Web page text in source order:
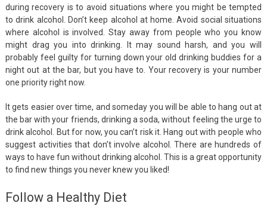
during recovery is to avoid situations where you might be tempted
to drink alcohol. Don’t keep alcohol at home. Avoid social situations
where alcohol is involved. Stay away from people who you know
might drag you into drinking. It may sound harsh, and you will
probably feel guilty for turning down your old drinking buddies for a
night out at the bar, but you have to. Your recovery is your number
one priority right now.
It gets easier over time, and someday you will be able to hang out at
the bar with your friends, drinking a soda, without feeling the urge to
drink alcohol. But for now, you can’t risk it. Hang out with people who
suggest activities that don’t involve alcohol. There are hundreds of
ways to have fun without drinking alcohol. This is a great opportunity
to find new things you never knew you liked!
Follow a Healthy Diet